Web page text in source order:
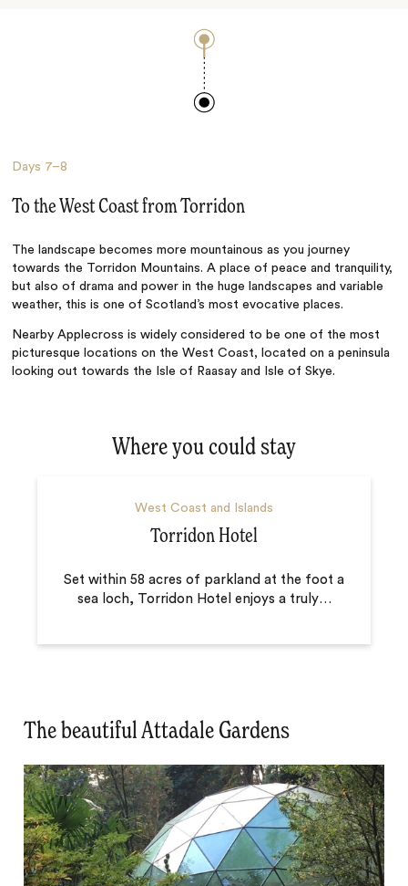
Days 7–8
To the West Coast from Torridon
The landscape becomes more mountainous as you journey
towards the Torridon Mountains. A place of peace and tranquility,
but also of drama and power in the huge landscapes and variable
weather, this is one of Scotland’s most evocative places.
Nearby Applecross is widely considered to be one of the most
picturesque locations on the West Coast, located on a peninsula
looking out towards the Isle of Raasay and Isle of Skye.
Where you could stay
West Coast and Islands
Torridon Hotel
Set within 58 acres of parkland at the foot a
sea loch, Torridon Hotel enjoys a truly…
The beautiful Attadale Gardens